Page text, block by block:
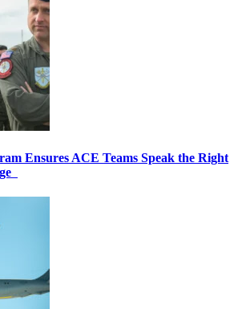
Ensures ACE Teams Speak the Right